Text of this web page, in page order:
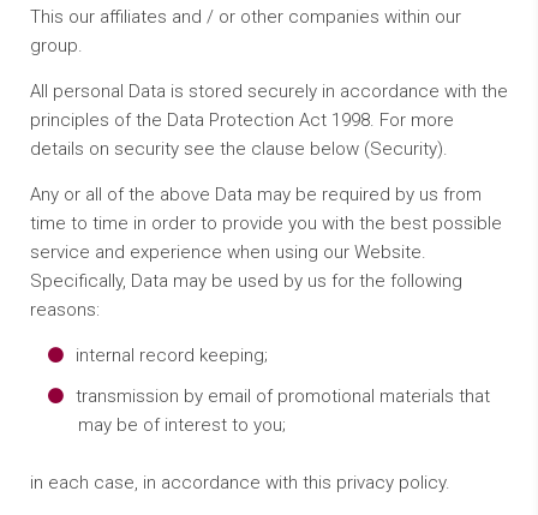
This our affiliates and / or other companies within our
group.
All personal Data is stored securely in accordance with the
principles of the Data Protection Act 1998. For more
details on security see the clause below (Security).
Any or all of the above Data may be required by us from
time to time in order to provide you with the best possible
service and experience when using our Website.
Specifically, Data may be used by us for the following
reasons:
internal record keeping;
transmission by email of promotional materials that
may be of interest to you;
in each case, in accordance with this privacy policy.